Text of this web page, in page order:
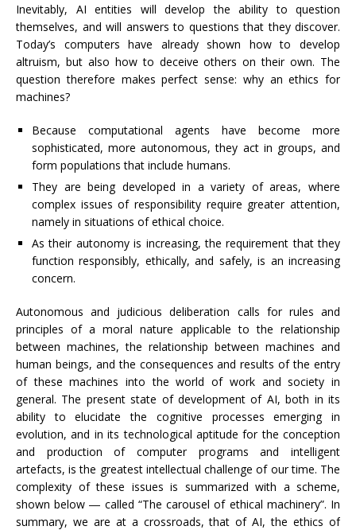
Inevitably, AI entities will develop the ability to question
themselves, and will answers to questions that they discover.
Today’s computers have already shown how to develop
altruism, but also how to deceive others on their own. The
question therefore makes perfect sense: why an ethics for
machines?
Because computational agents have become more
sophisticated, more autonomous, they act in groups, and
form populations that include humans.
They are being developed in a variety of areas, where
complex issues of responsibility require greater attention,
namely in situations of ethical choice.
As their autonomy is increasing, the requirement that they
function responsibly, ethically, and safely, is an increasing
concern.
Autonomous and judicious deliberation calls for rules and
principles of a moral nature applicable to the relationship
between machines, the relationship between machines and
human beings, and the consequences and results of the entry
of these machines into the world of work and society in
general. The present state of development of AI, both in its
ability to elucidate the cognitive processes emerging in
evolution, and in its technological aptitude for the conception
and production of computer programs and intelligent
artefacts, is the greatest intellectual challenge of our time. The
complexity of these issues is summarized with a scheme,
shown below ― called “The carousel of ethical machinery”. In
summary, we are at a crossroads, that of AI, the ethics of